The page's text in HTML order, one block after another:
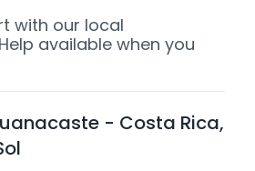
with our local
available when you
- Costa Rica,